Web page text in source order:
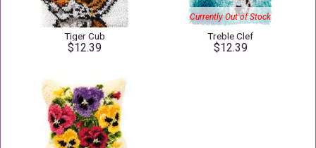
Tiger Cub
$12.39
Currently Out of Stock
Treble Clef
$12.39